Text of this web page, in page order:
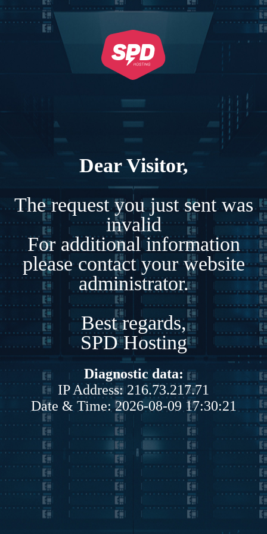
Dear Visitor,
The request you just sent was
invalid
For additional information
please contact your website
administrator.
Best regards,
SPD Hosting
Diagnostic data:
IP Address: 216.73.217.71
Date & Time: 2026-08-09 17:30:21